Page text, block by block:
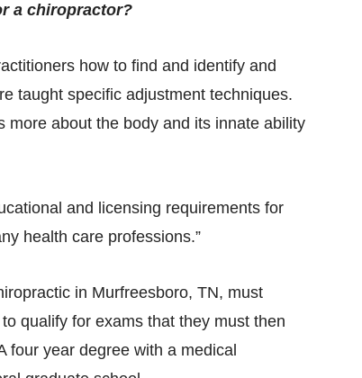
a chiropractor?
how to find and identify and
taught specific adjustment techniques.
about the body and its innate ability
and licensing requirements for
health care professions.”
in Murfreesboro, TN, must
qualify for exams that they must then
four year degree with a medical